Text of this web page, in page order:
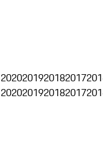
2020201920182017
2020201920182017